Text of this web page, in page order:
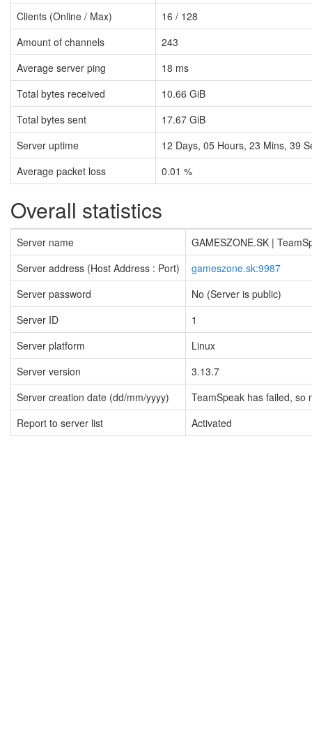
Clients (Online / Max)
16 / 128
Amount of channels
243
Average server ping
18 ms
Total bytes received
10.66 GiB
Total bytes sent
17.67 GiB
Server uptime
12 Days, 05 Hours, 23 Mins, 39
Average packet loss
0.01 %
Overall statistics
Server name
GAMESZONE.SK |
Server address (Host Address : Port)
gameszone.sk:9987
Server password
No (Server is public)
Server ID
1
Server platform
Linux
Server version
3.13.7
Server creation date (dd/mm/yyyy)
TeamSpeak has failed, so
Report to server list
Activated